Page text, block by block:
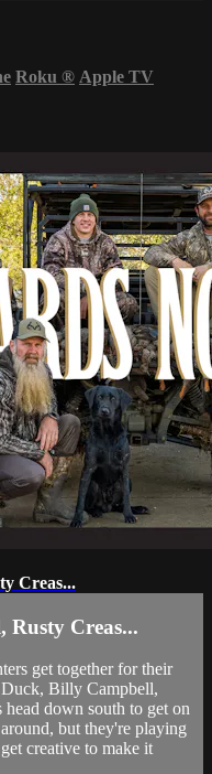
Roku ® Apple TV
Creas...
Rusty Creas...
get together for their
Billy Campbell,
down south to get on
but they're playing
creative to make it